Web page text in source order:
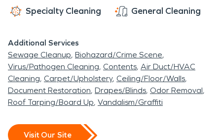
disaster strikes.
Specialty Cleaning General Cleaning
Additional Services
Sewage Cleanup Biohazard/Crime Scene
Virus/Pathogen Cleaning Contents Air Duct/HVAC
Cleaning Carpet/Upholstery Ceiling/Floor/Walls
Document Restoration Drapes/Blinds Odor Removal
Roof Tarping/Board Up Vandalism/Graffiti
Visit Our Site